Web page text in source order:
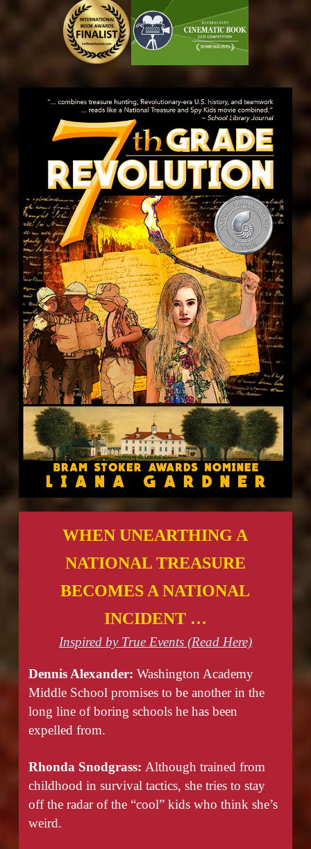
WHEN UNEARTHING A
NATIONAL TREASURE
BECOMES A NATIONAL
INCIDENT …
Inspired by True Events (Read Here)
Dennis Alexander: Washington Academy
Middle School promises to be another in the
long line of boring schools he has been
expelled from.
Rhonda Snodgrass: Although trained from
childhood in survival tactics, she tries to stay
off the radar of the “cool” kids who think she’s
weird.